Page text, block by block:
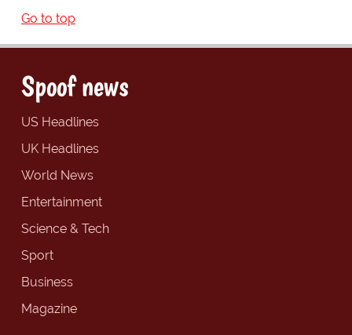
Go to top
Spoof news
US Headlines
UK Headlines
World News
Entertainment
Science & Tech
Sport
Business
Magazine